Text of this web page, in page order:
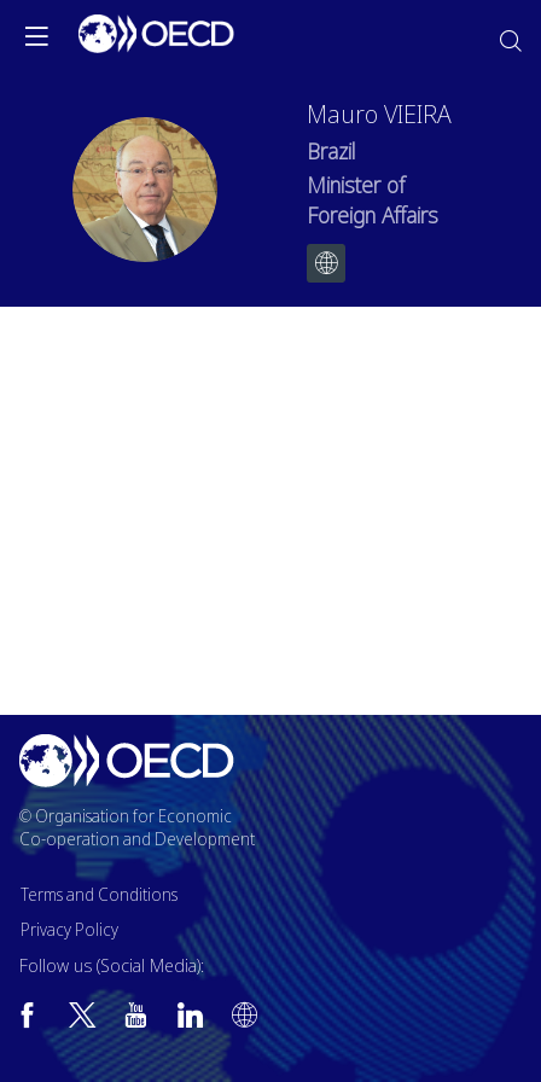
MV
Mauro VIEIRA
Brazil
Minister of
Foreign Affairs
© Organisation for Economic
Co-operation and Development
Terms and Conditions
Privacy Policy
Follow us (Social Media):